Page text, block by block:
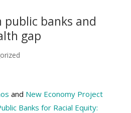
public banks and
gap
and New Economy Project
Banks for Racial Equity: